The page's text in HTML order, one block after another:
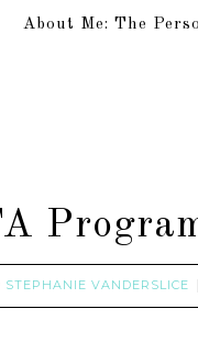
About Me: The
STEPHANIE VANDERSLICE